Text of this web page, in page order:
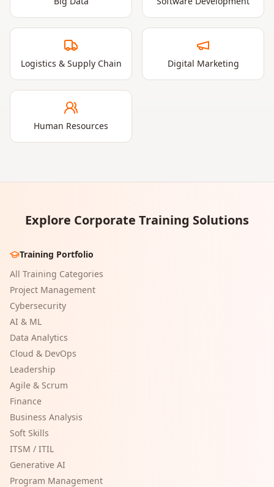
Logistics & Supply Chain Digital Marketing
Human Resources
Explore Corporate Training Solutions
Training Portfolio
All Training Categories
Project Management
Cybersecurity
AI & ML
Data Analytics
Cloud & DevOps
Leadership
Agile & Scrum
Finance
Business Analysis
Soft Skills
ITSM / ITIL
Generative AI
Program Management